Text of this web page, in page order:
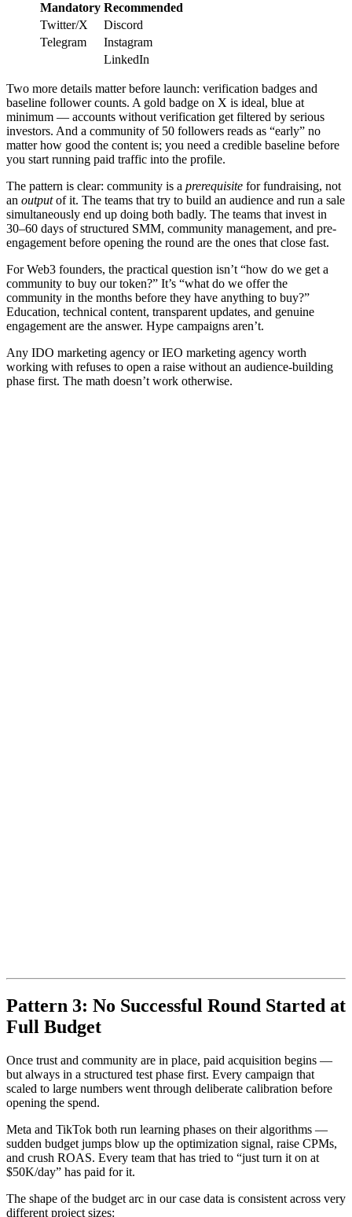
Mandatory Recommended
Twitter/X
Discord
Telegram
Instagram
LinkedIn
Two more details matter before launch: verification badges and
baseline follower counts. A gold badge on X is ideal, blue at
minimum — accounts without verification get filtered by serious
investors. And a community of 50 followers reads as “early” no
matter how good the content is; you need a credible baseline before
you start running paid traffic into the profile.
The pattern is clear: community is a prerequisite for fundraising, not
an outputof it. The teams that try to build an audience and run a sale
simultaneously end up doing both badly. The teams that invest in
30–60 days of structured SMM, community management, and pre-
engagement before opening the round are the ones that close fast.
For Web3 founders, the practical question isn’t “how do we get a
community to buy our token?” It’s “what do we offer the
community in the months before they have anything to buy?”
Education, technical content, transparent updates, and genuine
engagement are the answer. Hype campaigns aren’t.
Any IDO marketing agency or IEO marketing agency worth
working with refuses to open a raise without an audience-building
phase first. The math doesn’t work otherwise.
Pattern 3: No Successful Round Started at
Full Budget
Once trust and community are in place, paid acquisition begins —
but always in a structured test phase first. Every campaign that
scaled to large numbers went through deliberate calibration before
opening the spend.
Meta and TikTok both run learning phases on their algorithms —
sudden budget jumps blow up the optimization signal, raise CPMs,
and crush ROAS. Every team that has tried to “just turn it on at
$50K/day” has paid for it.
The shape of the budget arc in our case data is consistent across very
different project sizes: